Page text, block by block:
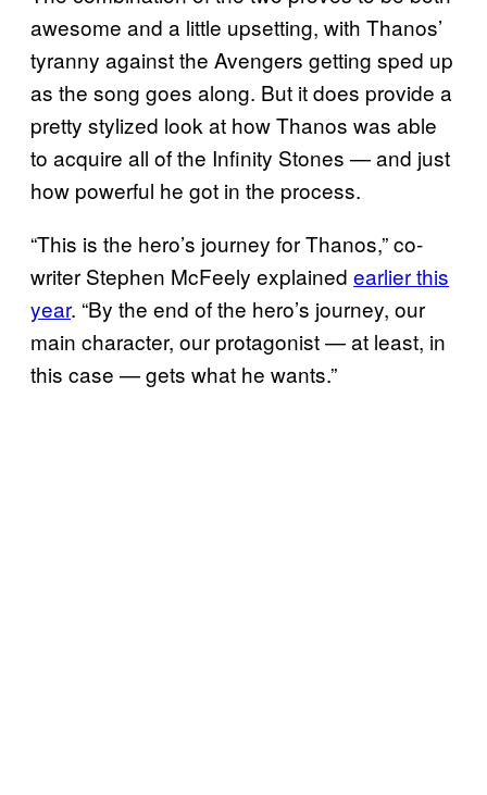
awesome and a little upsetting, with Thanos’
tyranny against the Avengers getting sped up
as the song goes along. But it does provide a
pretty stylized look at how Thanos was able
to acquire all of the Infinity Stones — and just
how powerful he got in the process.
“This is the hero’s journey for Thanos,” co-
writer Stephen McFeely explained earlier this
year. “By the end of the hero’s journey, our
main character, our protagonist — at least, in
this case — gets what he wants.”